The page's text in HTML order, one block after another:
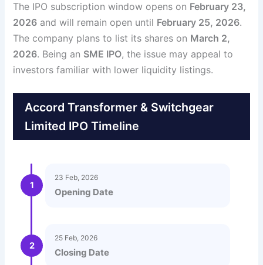
The IPO subscription window opens on February 23,
2026 and will remain open until February 25, 2026.
The company plans to list its shares on March 2,
2026. Being an SME IPO, the issue may appeal to
investors familiar with lower liquidity listings.
Accord Transformer & Switchgear
Limited IPO Timeline
1
23 Feb, 2026
Opening Date
2
25 Feb, 2026
Closing Date